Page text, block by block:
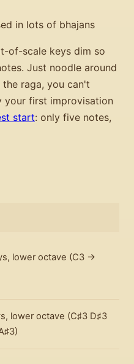
in lots of bhajans
of-scale keys dim so
Just noodle around
raga, you can't
your first improvisation
start: only five notes,
lower octave (C3 →
lower octave (C♯3 D♯3